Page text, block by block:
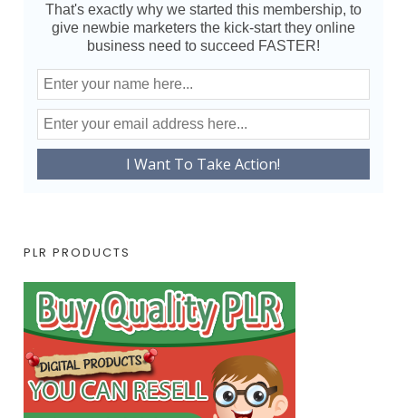
That's exactly why we started this membership, to
give newbie marketers the kick-start they online
business need to succeed FASTER!
PLR PRODUCTS